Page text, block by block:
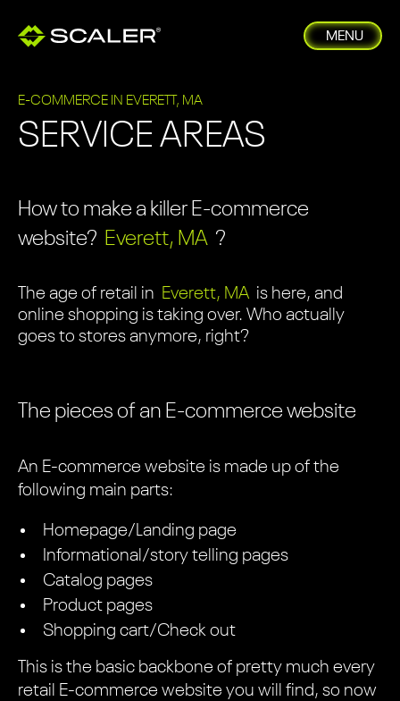
MENU
E-COMMERCE IN EVERETT, MA
SERVICE AREAS
How to make a killer E-commerce
website? Everett, MA ?
The age of retail in Everett, MA is here, and
online shopping is taking over. Who actually
goes to stores anymore, right?
The pieces of an E-commerce website
An E-commerce website is made up of the
following main parts:
Homepage/Landing page
Informational/story telling pages
Catalog pages
Product pages
Shopping cart/Check out
This is the basic backbone of pretty much every
retail E-commerce website you will find, so now